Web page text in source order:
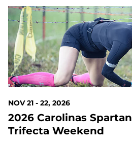
NOV 21 - 22, 2026
2026 Carolinas Spartan
Trifecta Weekend